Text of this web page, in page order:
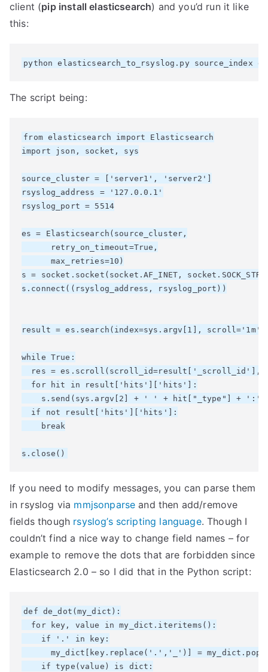
client (pip install elasticsearch) and you’d run it like
this:
The script being:
from elasticsearch import Elasticsearch
import json, socket, sys
source_cluster = ['server1', 'server2']
rsyslog_address = '127.0.0.1'
rsyslog_port = 5514
es = Elasticsearch(source_cluster,
      retry_on_timeout=True,
      max_retries=10)
s = socket.socket(socket.AF_INET,
s.connect((rsyslog_address, rsyslog_port))
result = es.search(index=sys.argv[1], scroll='1m',
while True:
res = es.scroll(scroll_id=result['_scroll_id'],
  for hit in result['hits']['hits']:
s.send(sys.argv[2] + ' ' + hit["_type"] + ':'
  if not result['hits']['hits']:
    break
If you need to modify messages, you can parse them
in rsyslog via mmjsonparse and then add/remove
fields though rsyslog’s scripting language. Though I
couldn’t find a nice way to change field names – for
example to remove the dots that are forbidden since
Elasticsearch 2.0 – so I did that in the Python script:
def de_dot(my_dict):
  for key, value in my_dict.iteritems():
    if '.' in key:
my_dict[key.replace('.','_')] =
    if type(value) is dict: